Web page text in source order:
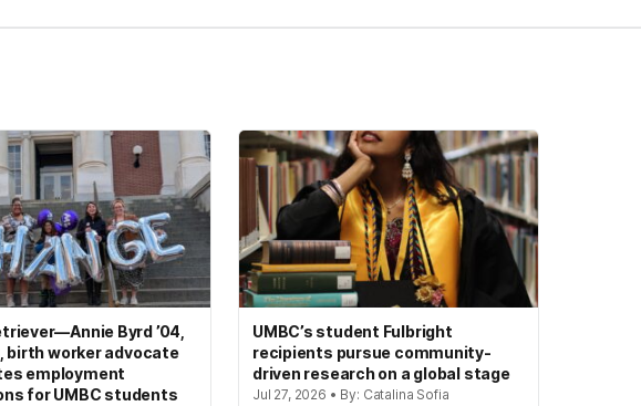
Byrd ’04,
birth worker advocate
employment
for UMBC students
UMBC’s student Fulbright
recipients pursue community-
driven research on a global stage
Jul 27, 2026 • By: Catalina Sofia